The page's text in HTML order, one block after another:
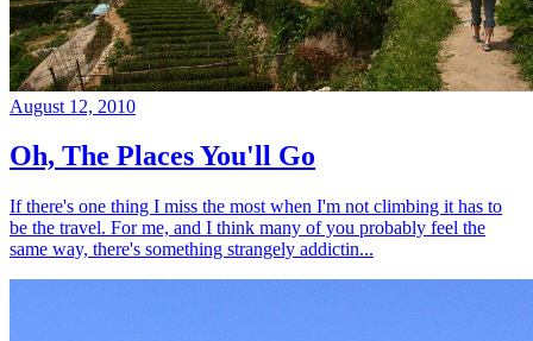
August 12, 2010
Oh, The Places You'll Go
If there's one thing I miss the most when I'm not climbing it has to
be the travel. For me, and I think many of you probably feel the
same way, there's something strangely addictin...